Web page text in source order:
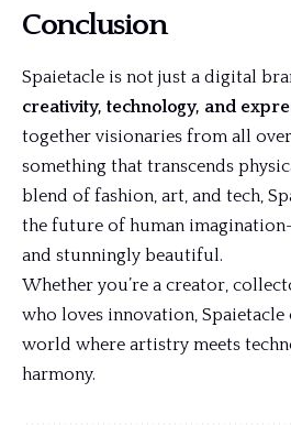
Conclusion
Spaietacle is not just a digital
creativity, technology, and
together visionaries from all
something that transcends
blend of fashion, art, and tech,
the future of human
and stunningly beautiful.
Whether you’re a creator,
who loves innovation,
world where artistry meets
harmony.